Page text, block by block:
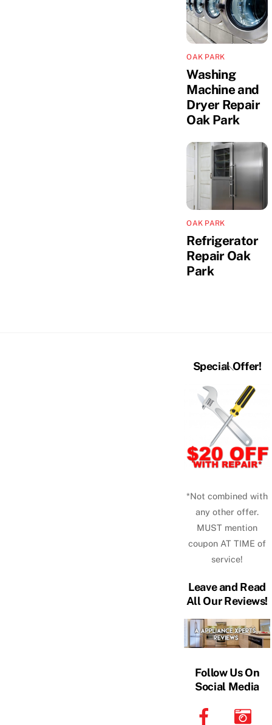
OAK PARK
Washing
Machine and
Dryer Repair
Oak Park
OAK PARK
Refrigerator
Repair Oak
Park
Back
Top
Special Offer!
*Not combined with
any other offer.
MUST mention
coupon AT TIME of
service!
Leave and Read
All Our Reviews!
Follow Us On
Social Media